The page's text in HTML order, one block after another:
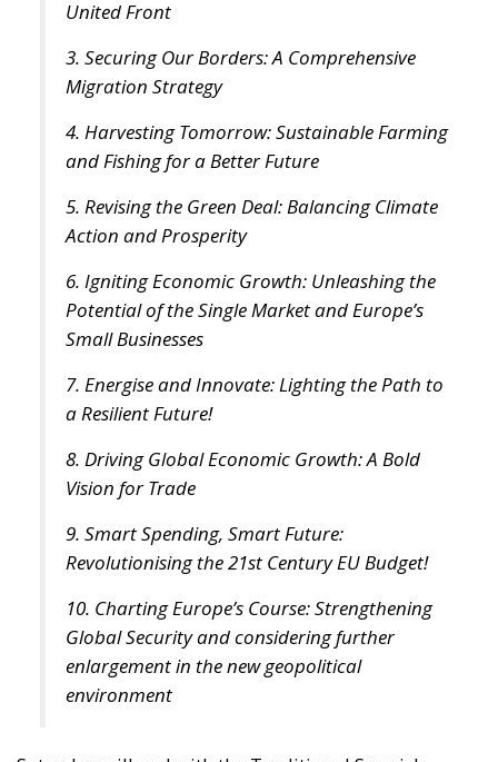
Migration Strategy
4. Harvesting Tomorrow: Sustainable Farming
and Fishing for a Better Future
5. Revising the Green Deal: Balancing Climate
Action and Prosperity
6. Igniting Economic Growth: Unleashing the
Potential of the Single Market and Europe’s
Small Businesses
a Resilient Future!
Vision for Trade
9. Smart Spending, Smart Future:
Revolutionising the 21st Century EU Budget!
10. Charting Europe’s Course: Strengthening
Global Security and considering further
enlargement in the new geopolitical
environment